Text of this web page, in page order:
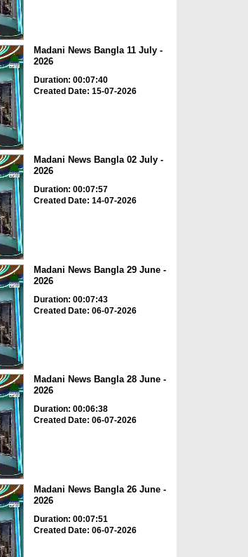
Madani News Bangla 11 July -
2026
Duration: 00:07:40
Created Date: 15-07-2026
Madani News Bangla 02 July -
2026
Duration: 00:07:57
Created Date: 14-07-2026
Madani News Bangla 29 June -
2026
Duration: 00:07:43
Created Date: 06-07-2026
Madani News Bangla 28 June -
2026
Duration: 00:06:38
Created Date: 06-07-2026
Madani News Bangla 26 June -
2026
Duration: 00:07:51
Created Date: 06-07-2026